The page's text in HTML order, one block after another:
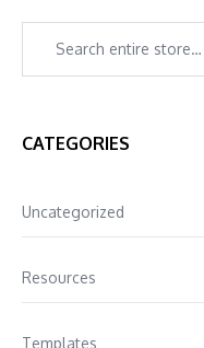
CATEGORIES
Uncategorized
Resources
Templates